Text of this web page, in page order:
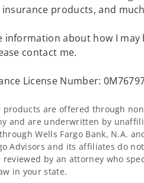
insurance products, and
information about how I
contact me.
License Number:
products are offered through
and are underwritten by
Wells Fargo Bank, N.A.
Advisors and its affiliates do
reviewed by an attorney who
in your state.